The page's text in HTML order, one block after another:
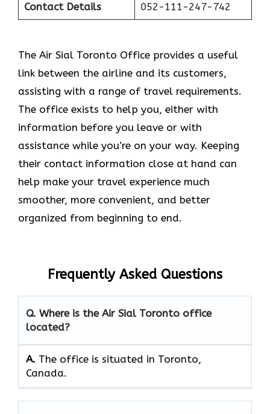
Contact Details 052-111-247-742
The Air Sial Toronto Office provides a useful
link between the airline and its customers,
assisting with a range of travel requirements.
The office exists to help you, either with
information before you leave or with
assistance while you’re on your way. Keeping
their contact information close at hand can
help make your travel experience much
smoother, more convenient, and better
organized from beginning to end.
Frequently Asked Questions
Q. Where is the Air Sial Toronto office
located?
A. The office is situated in Toronto,
Canada.